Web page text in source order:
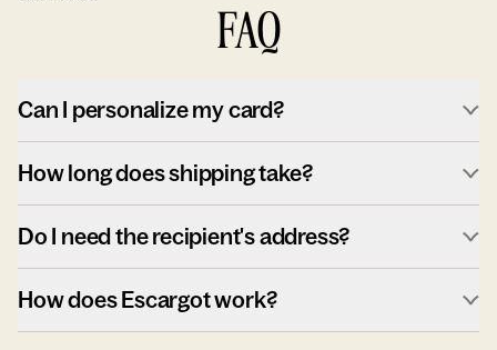
FAQ
Can I personalize my card?
How long does shipping take?
Do I need the recipient's address?
How does Escargot work?